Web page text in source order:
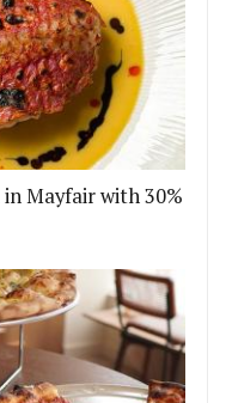
Mayfair with 30%